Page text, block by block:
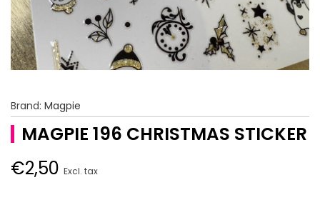
Brand: Magpie
MAGPIE 196 CHRISTMAS STICKER
€2,50 Excl. tax